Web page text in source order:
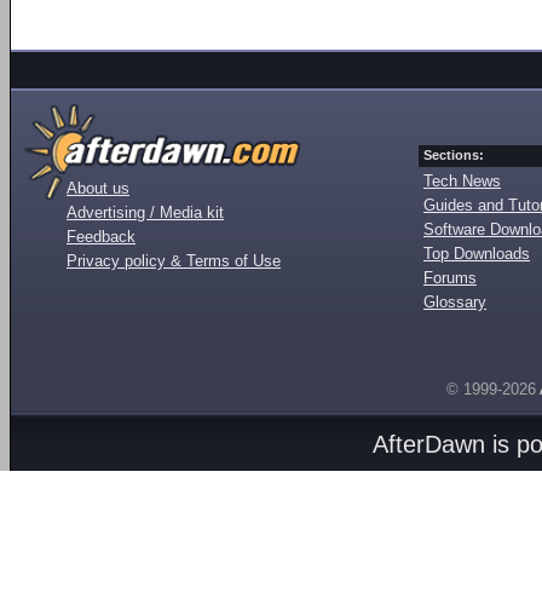
About us
Advertising / Media kit
Feedback
Privacy policy & Terms of Use
Sections:
Tech News
Guides and
Software
Top Downloads
Forums
Glossary
© 1999-2026
AfterDawn is